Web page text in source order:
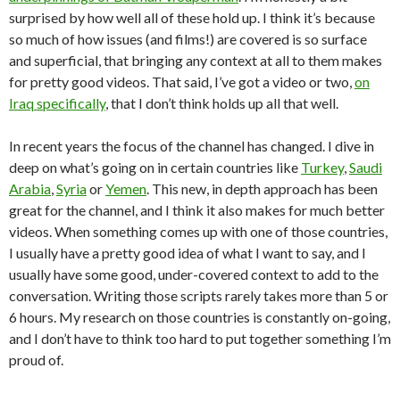
surprised by how well all of these hold up. I think it’s because
so much of how issues (and films!) are covered is so surface
and superficial, that bringing any context at all to them makes
for pretty good videos. That said, I’ve got a video or two,on
Iraq specifically, that I don’t think holds up all that well.
In recent years the focus of the channel has changed. I dive in
deep on what’s going on in certain countries like Turkey,Saudi
Arabia,SyriaorYemen. This new, in depth approach has been
great for the channel, and I think it also makes for much better
videos. When something comes up with one of those countries,
I usually have a pretty good idea of what I want to say, and I
usually have some good, under-covered context to add to the
conversation. Writing those scripts rarely takes more than 5 or
6 hours. My research on those countries is constantly on-going,
and I don’t have to think too hard to put together something I’m
proud of.